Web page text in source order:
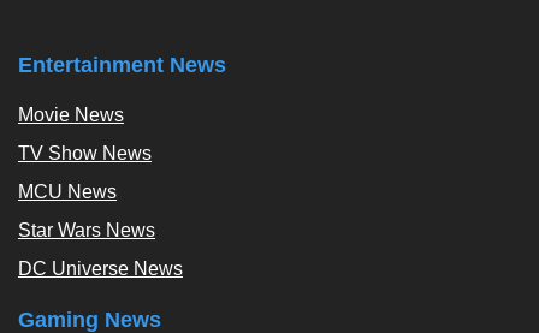
Entertainment News
Movie News
TV Show News
MCU News
Star Wars News
DC Universe News
Gaming News